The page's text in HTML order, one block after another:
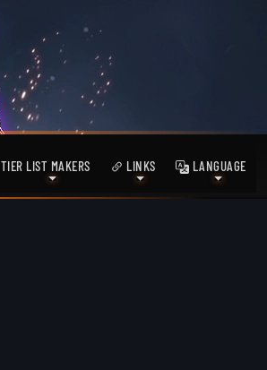
TIER LIST MAKERS LINKS LANGUAGE